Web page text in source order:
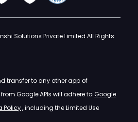
Solutions Private Limited All Rights
transfer to any other app of
Google APIs will adhere to Google
Policy, including the Limited Use